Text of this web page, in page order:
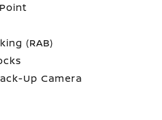
(RAB)
Up Camera